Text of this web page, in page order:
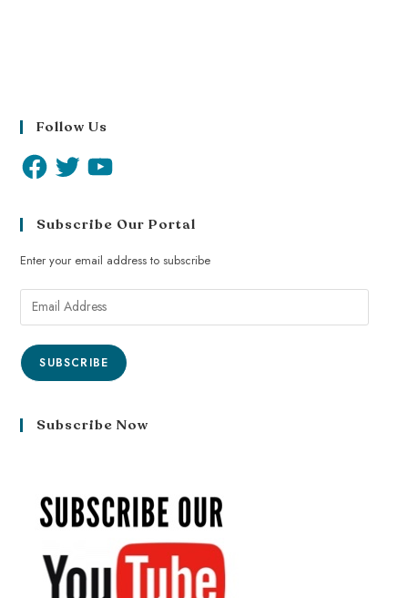
Follow Us
Subscribe Our Portal
Enter your email address to subscribe
SUBSCRIBE
Subscribe Now